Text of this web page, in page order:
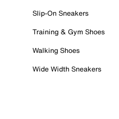
Slip-On Sneakers
Training & Gym Shoes
Walking Shoes
Wide Width Sneakers